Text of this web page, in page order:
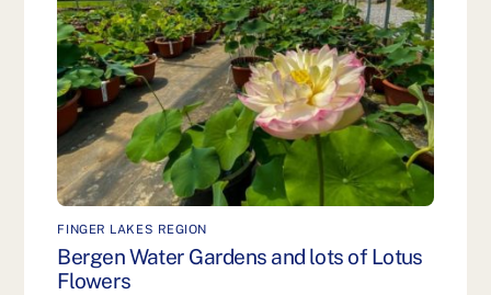
FINGER LAKES REGION
Bergen Water Gardens and lots of Lotus
Flowers